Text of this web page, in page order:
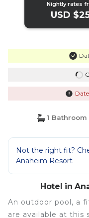
Nightly rates
USD
1 Bathroom
Not the right fit?
Anaheim Resort
Hotel in
An outdoor pool, a
are available at this